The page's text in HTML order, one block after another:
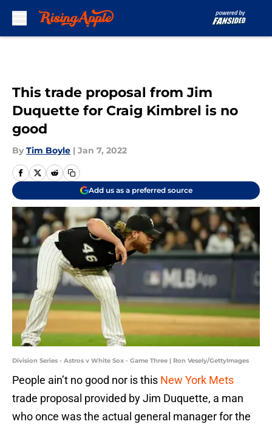
This trade proposal from Jim
Duquette for Craig Kimbrel is no
good
By Tim Boyle | Jan 7, 2022
Add us as a preferred source
Division Series - Astros v White Sox - Game Three | Ron Vesely/GettyImages
People ain’t no good nor is this New York Mets
trade proposal provided by Jim Duquette, a man
who once was the actual general manager for the